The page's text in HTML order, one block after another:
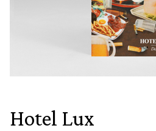
Hotel Lux